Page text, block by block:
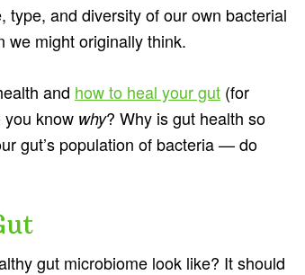
type, and diversity of our own bacterial
we might originally think.
and how to heal your gut (for
you know why? Why is gut health so
gut’s population of bacteria — do
gut microbiome look like? It should